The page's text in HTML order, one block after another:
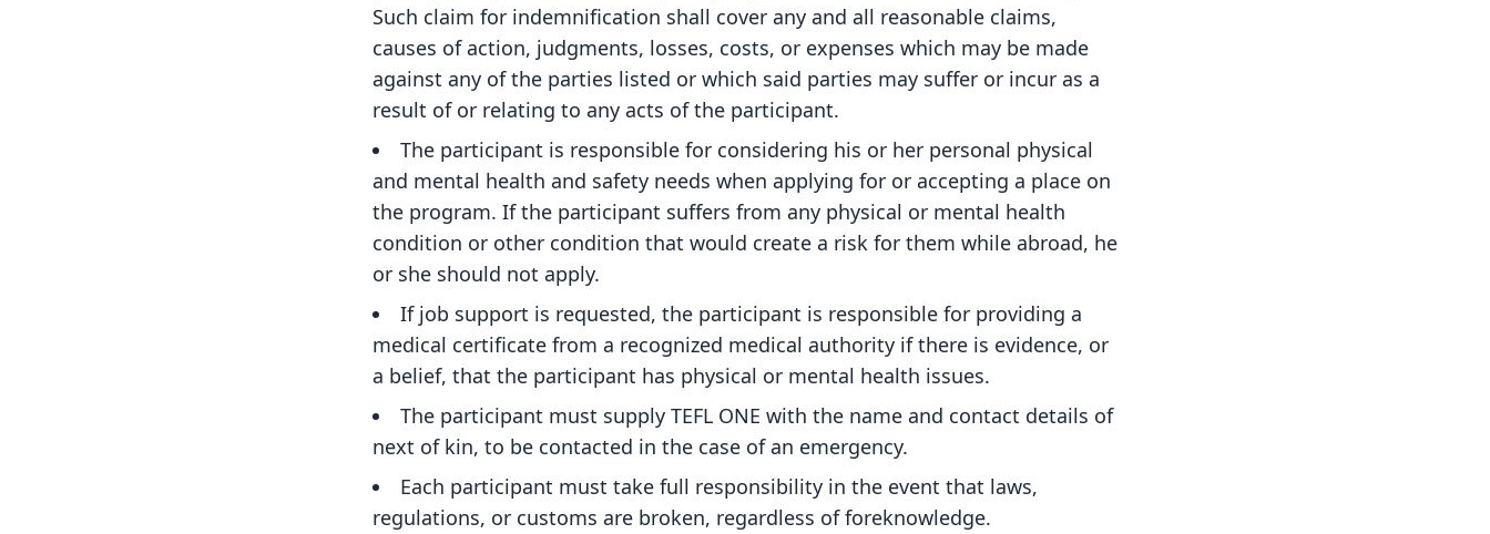
Such claim for indemnification shall cover any and all reasonable claims,
causes of action, judgments, losses, costs, or expenses which may be made
against any of the parties listed or which said parties may suffer or incur as a
result of or relating to any acts of the participant.
The participant is responsible for considering his or her personal physical
and mental health and safety needs when applying for or accepting a place on
the program. If the participant suffers from any physical or mental health
condition or other condition that would create a risk for them while abroad, he
or she should not apply.
If job support is requested, the participant is responsible for providing a
medical certificate from a recognized medical authority if there is evidence, or
a belief, that the participant has physical or mental health issues.
The participant must supply TEFL ONE with the name and contact details of
next of kin, to be contacted in the case of an emergency.
Each participant must take full responsibility in the event that laws,
regulations, or customs are broken, regardless of foreknowledge.